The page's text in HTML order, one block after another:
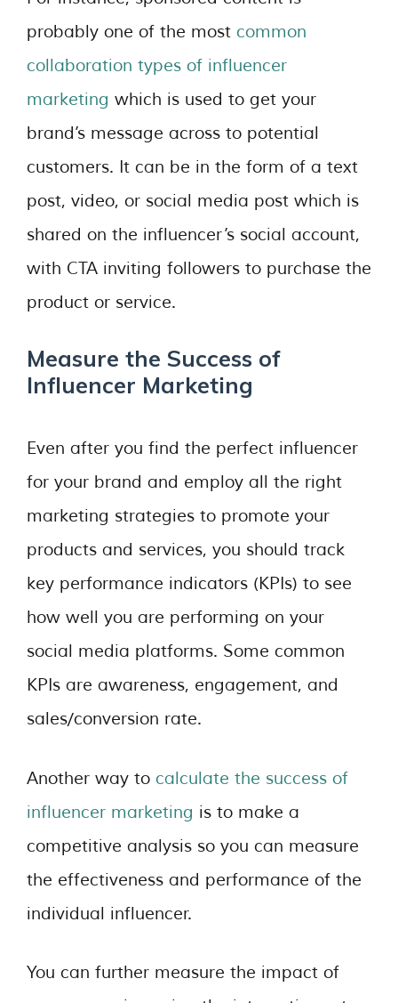
probably one of the most common
collaboration types of influencer
marketing which is used to get your
brand’s message across to potential
customers. It can be in the form of a text
post, video, or social media post which is
shared on the influencer’s social account,
with CTA inviting followers to purchase the
product or service.
Measure the Success of
Influencer Marketing
Even after you find the perfect influencer
for your brand and employ all the right
marketing strategies to promote your
products and services, you should track
key performance indicators (KPIs) to see
how well you are performing on your
social media platforms. Some common
KPIs are awareness, engagement, and
sales/conversion rate.
Another way to calculate the success of
influencer marketing is to make a
competitive analysis so you can measure
the effectiveness and performance of the
individual influencer.
You can further measure the impact of